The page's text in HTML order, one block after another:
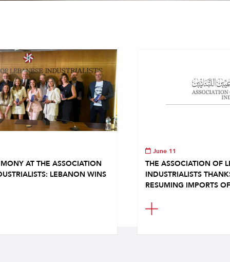
AT THE ASSOCIATION
LEBANON WINS
June 11
THE ASSOCIATION OF
INDUSTRIALISTS
RESUMING IMPORTS